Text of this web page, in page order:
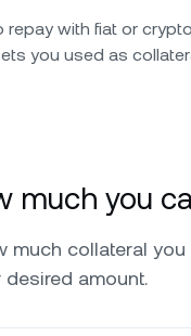
repay with fiat or
you used as
much you
much collateral
amount.